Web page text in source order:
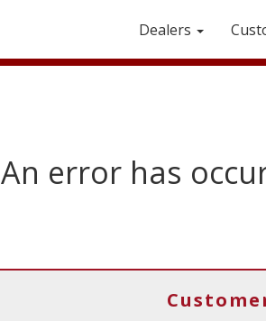
Dealers
An error has